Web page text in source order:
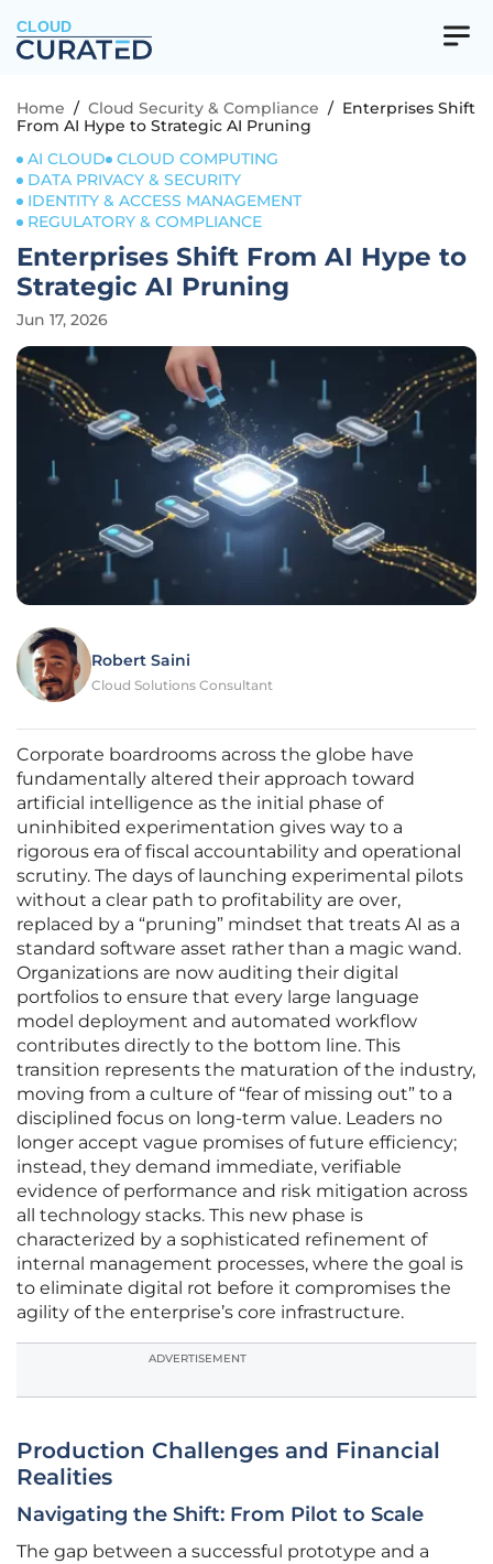
CLOUD
Home / Cloud Security & Compliance / Enterprises Shift
From AI Hype to Strategic AI Pruning
AI CLOUD
CLOUD COMPUTING
DATA PRIVACY & SECURITY
IDENTITY & ACCESS MANAGEMENT
REGULATORY & COMPLIANCE
Enterprises Shift From AI Hype to
Strategic AI Pruning
Jun 17, 2026
Robert Saini
Cloud Solutions Consultant
Corporate boardrooms across the globe have
fundamentally altered their approach toward
artificial intelligence as the initial phase of
uninhibited experimentation gives way to a
rigorous era of fiscal accountability and operational
scrutiny. The days of launching experimental pilots
without a clear path to profitability are over,
replaced by a “pruning” mindset that treats AI as a
standard software asset rather than a magic wand.
Organizations are now auditing their digital
portfolios to ensure that every large language
model deployment and automated workflow
contributes directly to the bottom line. This
transition represents the maturation of the industry,
moving from a culture of “fear of missing out” to a
disciplined focus on long-term value. Leaders no
longer accept vague promises of future efficiency;
instead, they demand immediate, verifiable
evidence of performance and risk mitigation across
all technology stacks. This new phase is
characterized by a sophisticated refinement of
internal management processes, where the goal is
to eliminate digital rot before it compromises the
agility of the enterprise’s core infrastructure.
ADVERTISEMENT
Production Challenges and Financial
Realities
Navigating the Shift: From Pilot to Scale
The gap between a successful prototype and a